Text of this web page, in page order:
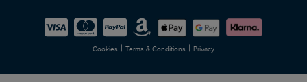
Careers
Newlife Partnership
Cookies | Terms & Conditions | Privacy